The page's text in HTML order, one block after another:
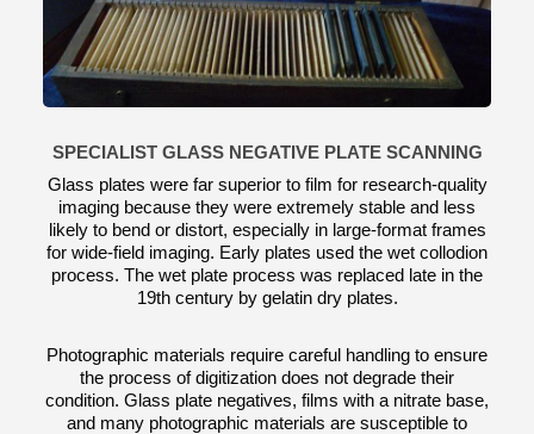
SPECIALIST GLASS NEGATIVE PLATE SCANNING
Glass plates were far superior to film for research-quality
imaging because they were extremely stable and less
likely to bend or distort, especially in large-format frames
for wide-field imaging. Early plates used the wet collodion
process. The wet plate process was replaced late in the
19th century by gelatin dry plates.
Photographic materials require careful handling to ensure
the process of digitization does not degrade their
condition. Glass plate negatives, films with a nitrate base,
and many photographic materials are susceptible to